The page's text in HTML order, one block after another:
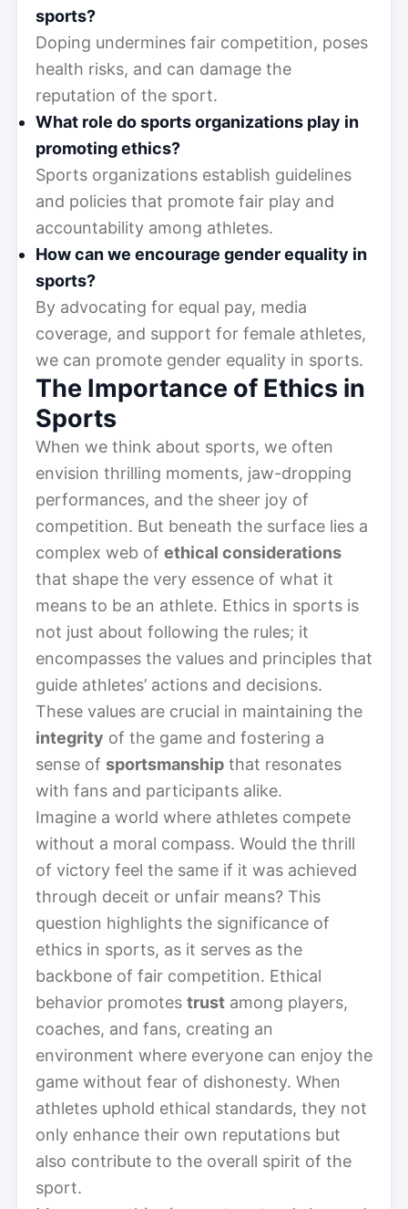
sports?
Doping undermines fair competition, poses
health risks, and can damage the
reputation of the sport.
What role do sports organizations play in
promoting ethics?
Sports organizations establish guidelines
and policies that promote fair play and
accountability among athletes.
How can we encourage gender equality in
sports?
By advocating for equal pay, media
coverage, and support for female athletes,
we can promote gender equality in sports.
The Importance of Ethics in
Sports
When we think about sports, we often
envision thrilling moments, jaw-dropping
performances, and the sheer joy of
competition. But beneath the surface lies a
complex web of ethical considerations
that shape the very essence of what it
means to be an athlete. Ethics in sports is
not just about following the rules; it
encompasses the values and principles that
guide athletes’ actions and decisions.
These values are crucial in maintaining the
integrity of the game and fostering a
sense of sportsmanship that resonates
with fans and participants alike.
Imagine a world where athletes compete
without a moral compass. Would the thrill
of victory feel the same if it was achieved
through deceit or unfair means? This
question highlights the significance of
ethics in sports, as it serves as the
backbone of fair competition. Ethical
behavior promotes trust among players,
coaches, and fans, creating an
environment where everyone can enjoy the
game without fear of dishonesty. When
athletes uphold ethical standards, they not
only enhance their own reputations but
also contribute to the overall spirit of the
sport.